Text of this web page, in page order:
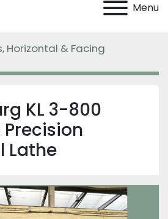
Menu
Horizontal & Facing
KL 3-800
Precision
Lathe